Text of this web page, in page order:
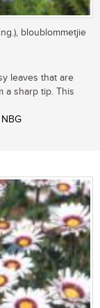
bloublommetjie
leaves that are
a sharp tip. This